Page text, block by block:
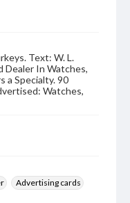
Text: W. L.
Dealer In Watches,
a Specialty. 90
Watches,
Advertising cards